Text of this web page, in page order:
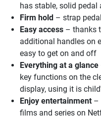
has stable, solid
Firm hold – strap
Easy access – thanks
additional handles on
easy to get on and off
Everything at a glance
key functions on the
display, using it is
Enjoy entertainment –
films and series on